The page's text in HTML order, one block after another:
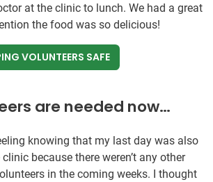
at the clinic to lunch. We had a great
the food was so delicious!
VOLUNTEERS SAFE
are needed now…
knowing that my last day was also
because there weren’t any other
in the coming weeks. I thought